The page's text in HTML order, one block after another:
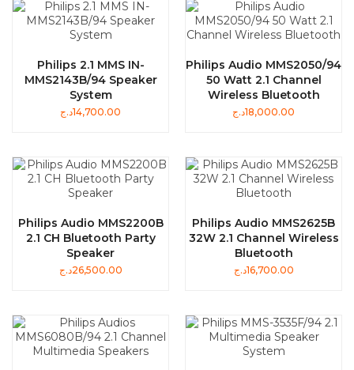
Philips 2.1 MMS IN-
MMS2143B/94 Speaker
System
14,700.00د.ج
Philips Audio MMS2050/94
50 Watt 2.1 Channel
Wireless Bluetooth
18,000.00د.ج
Philips Audio MMS2200B
2.1 CH Bluetooth Party
Speaker
26,500.00د.ج
Philips Audio MMS2625B
32W 2.1 Channel Wireless
Bluetooth
16,700.00د.ج